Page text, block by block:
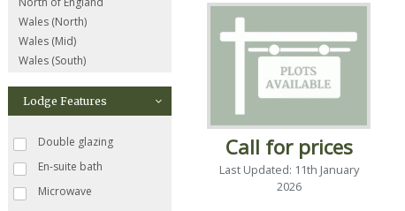
Wales (North)
Wales (Mid)
Wales (South)
Lodge Features
Double glazing
En-suite bath
Microwave
Call for prices
Last Updated: 11th January
2026